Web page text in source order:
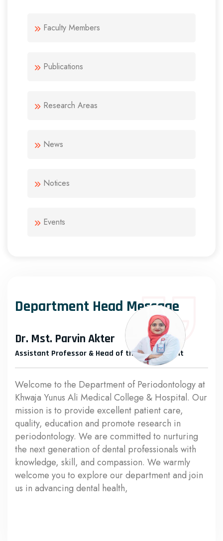
Faculty Members
Publications
Research Areas
News
Notices
Events
Department Head Message
Dr. Mst. Parvin Akter
Assistant Professor & Head of the Department
Welcome to the Department of Periodontology at
Khwaja Yunus Ali Medical College & Hospital. Our
mission is to provide excellent patient care,
quality, education and promote research in
periodontology. We are committed to nurturing
the next generation of dental professionals with
knowledge, skill, and compassion. We warmly
welcome you to explore our department and join
us in advancing dental health,